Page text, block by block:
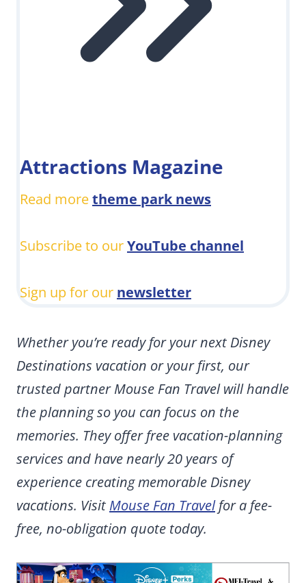
Attractions Magazine
Read moretheme park news
Subscribe to ourYouTube channel
Sign up for our newsletter
Whether you’re ready for your next Disney
Destinations vacation or your first, our
trusted partner Mouse Fan Travel will handle
the planning so you can focus on the
memories. They offer free vacation-planning
services and have nearly 20 years of
experience creating memorable Disney
vacations. Visit Mouse Fan Travelfor a fee-
free, no-obligation quote today.